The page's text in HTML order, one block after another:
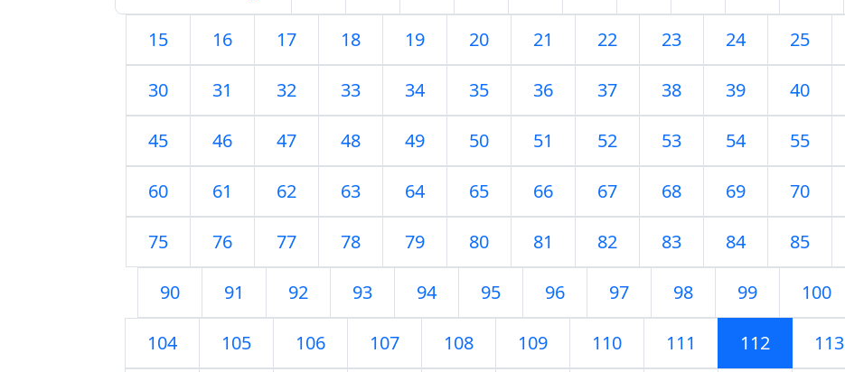
15 16 17 18 19 20 21 22 23 24 25
30 31 32 33 34 35 36 37 38 39 40
45 46 47 48 49 50 51 52 53 54 55
60 61 62 63 64 65 66 67 68 69 70
75 76 77 78 79 80 81 82 83 84 85
90 91 92 93 94 95 96 97 98 99 100
104 105 106 107 108 109 110 111 112 113